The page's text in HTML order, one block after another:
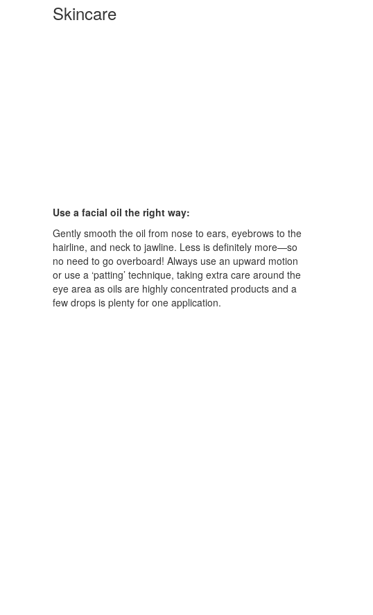
Skincare
Use a facial oil the right way:
Gently smooth the oil from nose to ears, eyebrows to the
hairline, and neck to jawline. Less is definitely more—so
no need to go overboard! Always use an upward motion
or use a ‘patting’ technique, taking extra care around the
eye area as oils are highly concentrated products and a
few drops is plenty for one application.